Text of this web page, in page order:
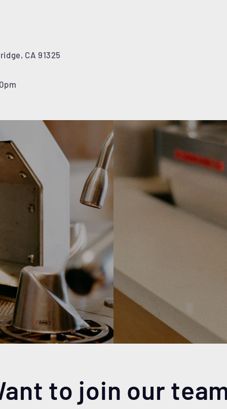
CA 91325
to join our